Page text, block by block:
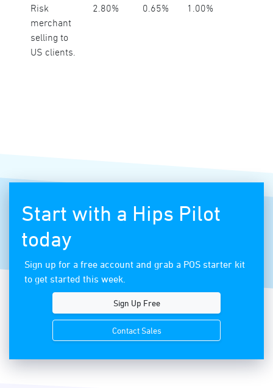
Risk
merchant
selling to
US clients.
2.80% 0.65% 1.00%
Start with a Hips Pilot
today
Sign up for a free account and grab a POS starter kit
to get started this week.
Sign Up Free
Contact Sales